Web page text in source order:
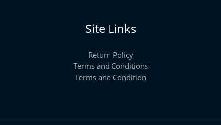
Site Links
Return Policy
Terms and Conditions
Terms and Condition